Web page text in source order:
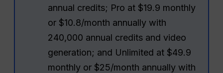
annual credits; Pro at $19.9 monthly
or $10.8/month annually with
240,000 annual credits and video
generation; and Unlimited at $49.9
monthly or $25/month annually with